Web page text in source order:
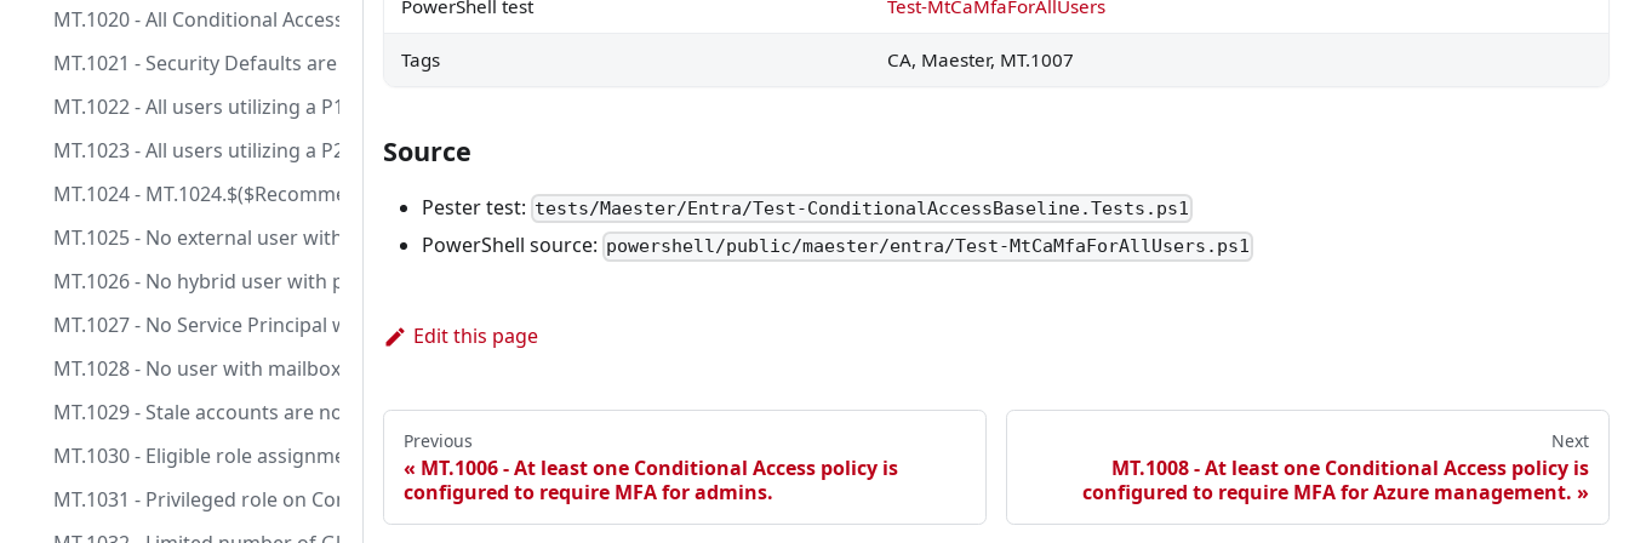
MT.1020 - All Conditional Access policies are configured to exclude directory synchronization accounts or do not scope them.
MT.1021 - Security Defaults are enabled.
MT.1022 - All users utilizing a P1 license should be licensed.
MT.1023 - All users utilizing a P2 license should be licensed.
MT.1024 - MT.1024.$($RecommendationId -replace
MT.1025 - No external user with permanent role assignment on Control Plane.
MT.1026 - No hybrid user with permanent role assignment on Control Plane.
MT.1027 - No Service Principal with Client Secret and permanent role assignment on Control Plane.
MT.1028 - No user with mailbox and permanent role assignment on Control Plane.
MT.1029 - Stale accounts are not assigned to privileged roles.
MT.1030 - Eligible role assignments on Control Plane are in use by administrators.
MT.1031 - Privileged role on Control Plane are managed by PIM only.
PowerShell test Test-MtCaMfaForAllUsers
Tags CA, Maester, MT.1007
Source
Pester test: tests/Maester/Entra/Test-ConditionalAccessBaseline.Tests.ps1
PowerShell source: powershell/public/maester/entra/Test-MtCaMfaForAllUsers.ps1
Edit this page
Previous
MT.1006 - At least one Conditional Access policy is
configured to require MFA for admins.
Next
MT.1008 - At least one Conditional Access policy is
configured to require MFA for Azure management.